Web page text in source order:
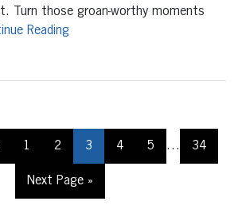
Turn those groan-worthy moments
Reading
1 2 3 4 5 … 34
Next Page »